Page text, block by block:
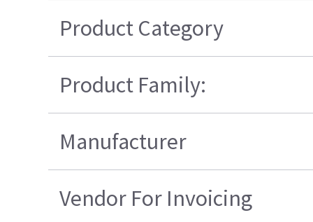
Product Category
Product Family:
Manufacturer
Vendor For Invoicing